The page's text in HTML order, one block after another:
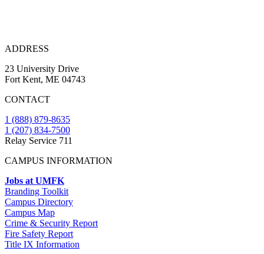
ADDRESS
23 University Drive
Fort Kent, ME 04743
CONTACT
1 (888) 879-8635
1 (207) 834-7500
Relay Service 711
CAMPUS INFORMATION
Jobs at UMFK
Branding Toolkit
Campus Directory
Campus Map
Crime & Security Report
Fire Safety Report
Title IX Information